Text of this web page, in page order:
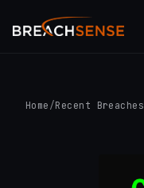
Home /Recent Breaches